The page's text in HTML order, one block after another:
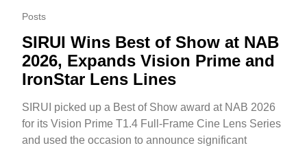
Posts
SIRUI Wins Best of Show at NAB
2026, Expands Vision Prime and
IronStar Lens Lines
SIRUI picked up a Best of Show award at NAB 2026
for its Vision Prime T1.4 Full-Frame Cine Lens Series
and used the occasion to announce significant